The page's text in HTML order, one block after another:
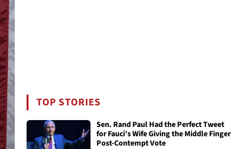
TOP STORIES
Sen. Rand Paul Had the Perfect Tweet
for Fauci’s Wife Giving the Middle Finger
Post-Contempt Vote